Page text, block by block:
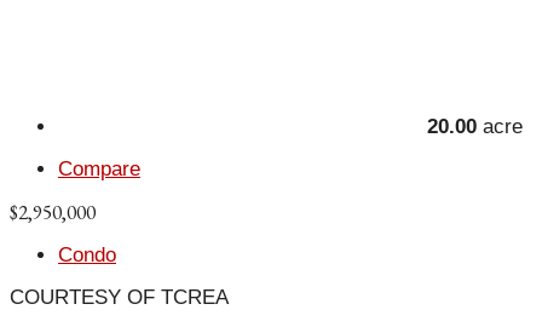
20.00 acre
Compare
$2,950,000
Condo
COURTESY OF TCREA